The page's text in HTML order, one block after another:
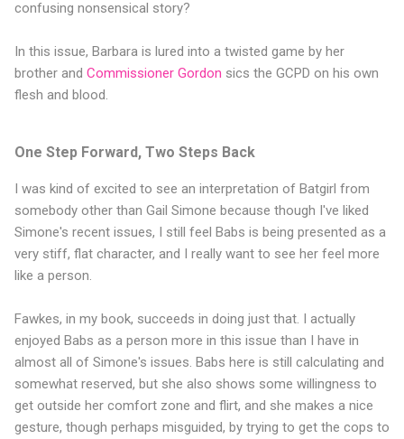
confusing nonsensical story?
In this issue, Barbara is lured into a twisted game by her
brother and Commissioner Gordon sics the GCPD on his own
flesh and blood.
One Step Forward, Two Steps Back
I was kind of excited to see an interpretation of Batgirl from
somebody other than Gail Simone because though I've liked
Simone's recent issues, I still feel Babs is being presented as a
very stiff, flat character, and I really want to see her feel more
like a person.
Fawkes, in my book, succeeds in doing just that. I actually
enjoyed Babs as a person more in this issue than I have in
almost all of Simone's issues. Babs here is still calculating and
somewhat reserved, but she also shows some willingness to
get outside her comfort zone and flirt, and she makes a nice
gesture, though perhaps misguided, by trying to get the cops to